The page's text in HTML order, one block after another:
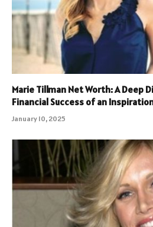
Marie Tillman Net Worth: A Deep
Financial Success of an
January 10, 2025